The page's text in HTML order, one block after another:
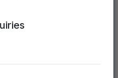
into, or form
en